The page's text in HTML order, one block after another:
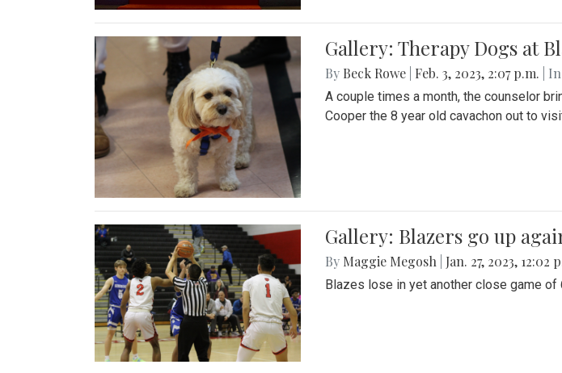
Gallery: Therapy Dogs at
By Beck Rowe Feb. 3, 2023, 2:07 p.m. | In
A couple times a month, the counselor
Cooper the 8 year old cavachon out to
Gallery: Blazers go up
By Maggie Megosh Jan. 27, 2023, 12:02
Blazes lose in yet another close game of